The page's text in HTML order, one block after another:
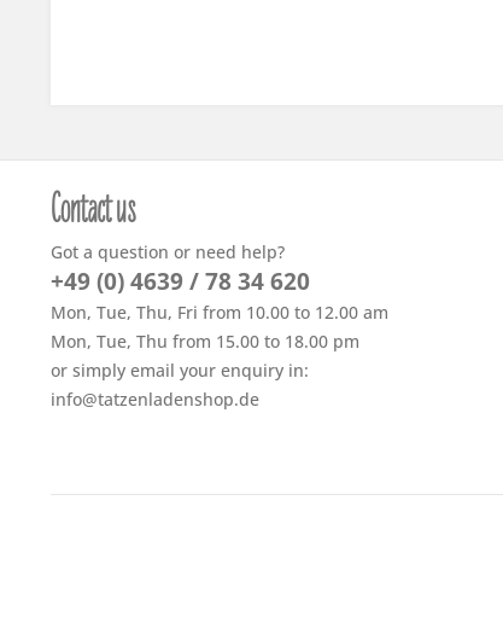
Contact us
Got a question or need help?
+49 (0) 4639 / 78 34 620
Mon, Tue, Thu, Fri from 10.00 to 12.00 am
Mon, Tue, Thu from 15.00 to 18.00 pm
or simply email your enquiry in:
info@tatzenladenshop.de